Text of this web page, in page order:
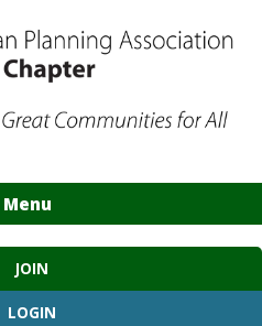
Menu
JOIN
LOGIN